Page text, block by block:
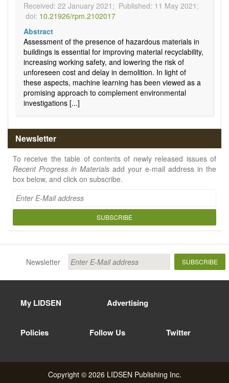
Received: 22 January 2021; Published: 11 May 2021;
doi: 10.21926/rpm.2102017
Abstract
Assessment of the presence of hazardous materials in
buildings is essential for improving material recyclability,
increasing working safety, and lowering the risk of
unforeseen cost and delay in demolition. In light of
these aspects, machine learning has been viewed as a
promising approach to complement environmental
investigations [...]
Newsletter
To receive the table of contents of newly released issues of
Recent Progress in Materials add your e-mail address in the
box below, and click on subscribe.
SUBSCRIBE
Newsletter SUBSCRIBE
My LIDSEN Advertising
Policies Follow Us Twitter
Copyright © 2026 LIDSEN Publishing Inc.